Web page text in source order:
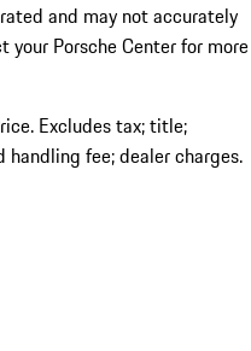
and may not accurately
your Porsche Center for more
Excludes tax; title;
fee; dealer charges.